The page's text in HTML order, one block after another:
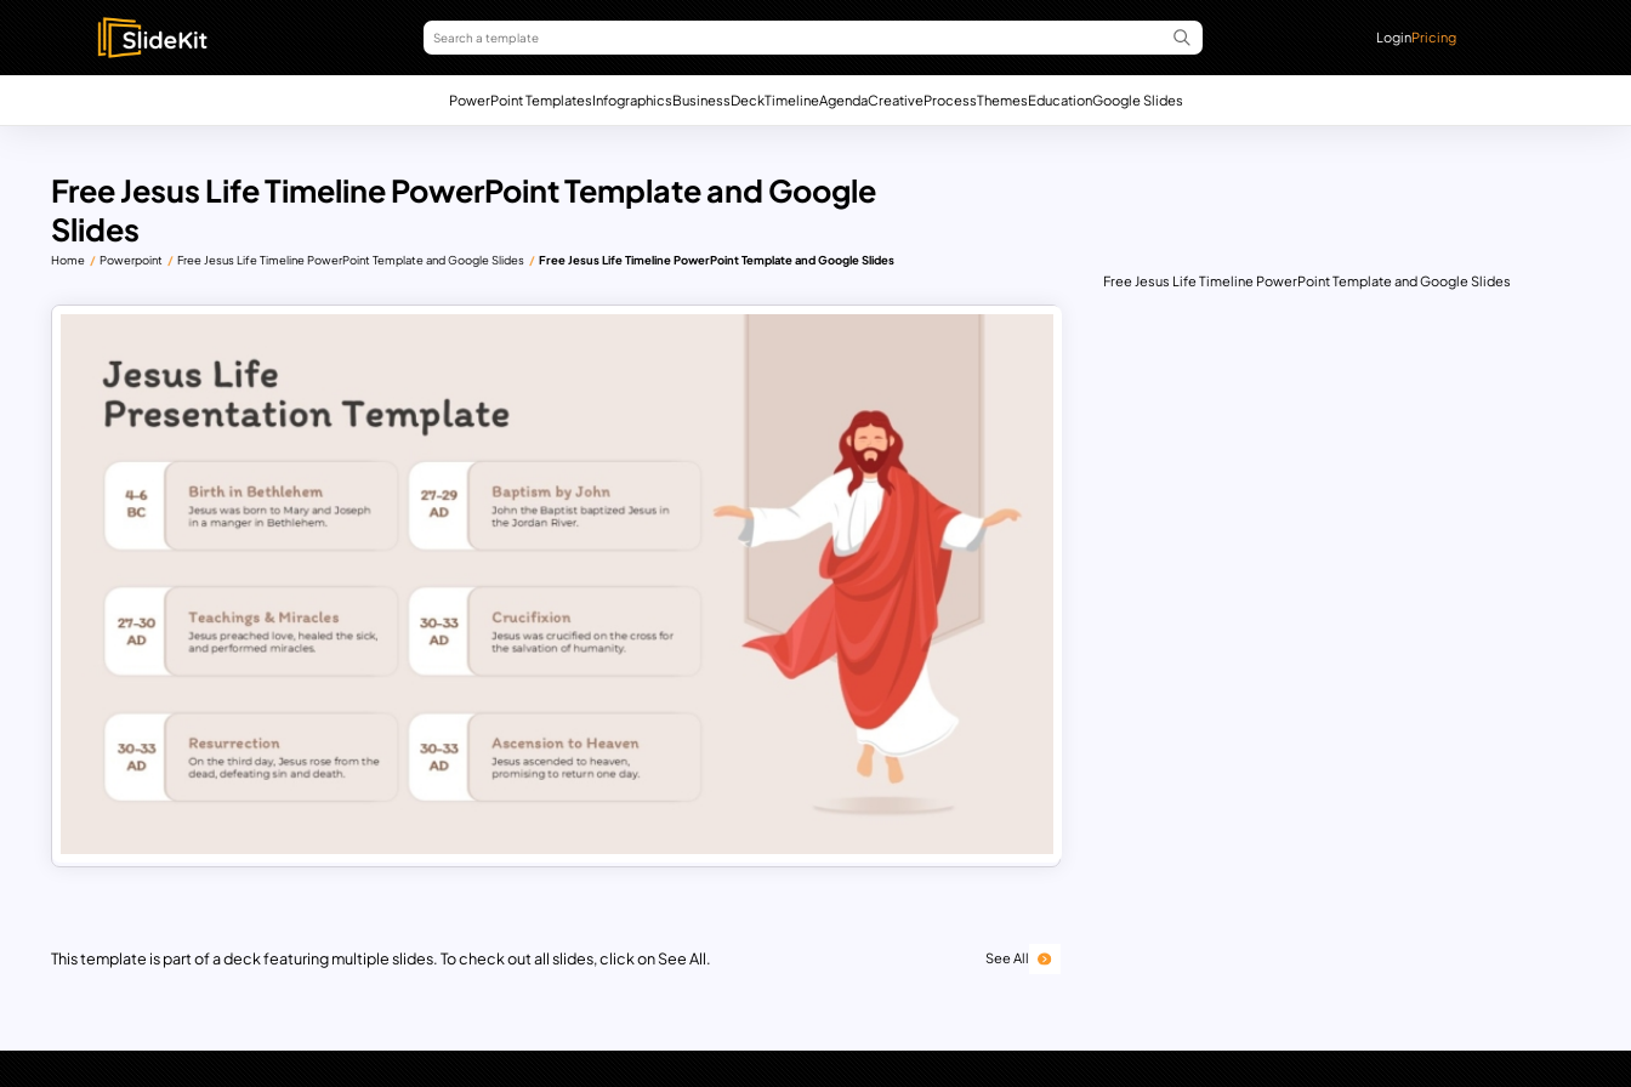
LoginPricing
PowerPoint TemplatesInfographicsBusinessDeckTimelineAgendaCreativeProcessThemesEducationGoogle Slides
Free Jesus Life Timeline PowerPoint Template and Google
Slides
Home Powerpoint Free Jesus Life Timeline PowerPoint Template and Google Slides Free Jesus Life Timeline PowerPoint Template and Google Slides
This template is part of a deck featuring multiple slides. To check out all slides, click on See All. See All
Free Jesus Life Timeline PowerPoint Template and Google Slides